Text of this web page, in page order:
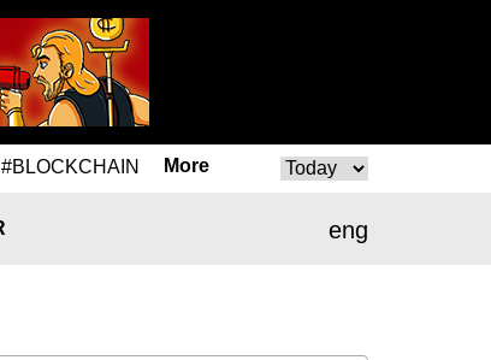
#BLOCKCHAIN More
eng